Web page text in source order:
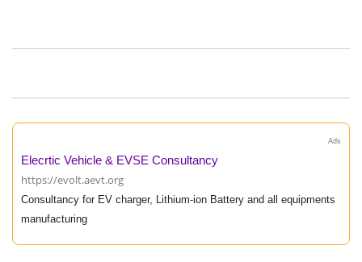
Ads
Elecrtic Vehicle & EVSE Consultancy
https://evolt.aevt.org
Consultancy for EV charger, Lithium-ion Battery and all equipments
manufacturing